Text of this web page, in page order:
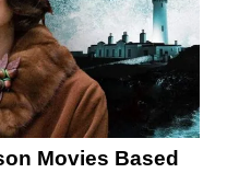
Movies Based